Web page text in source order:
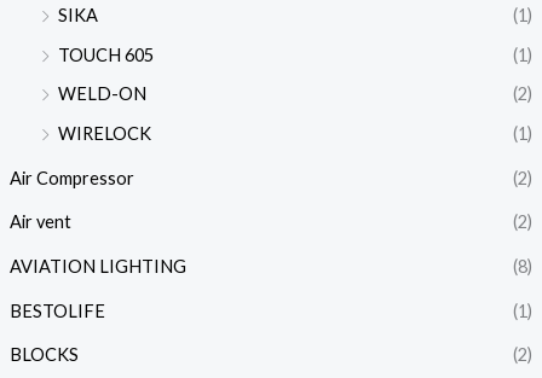
SIKA
(1)
TOUCH 605
(1)
WELD-ON
(2)
WIRELOCK
(1)
Air Compressor (2)
Air vent (2)
AVIATION LIGHTING (8)
BESTOLIFE (1)
BLOCKS
(2)